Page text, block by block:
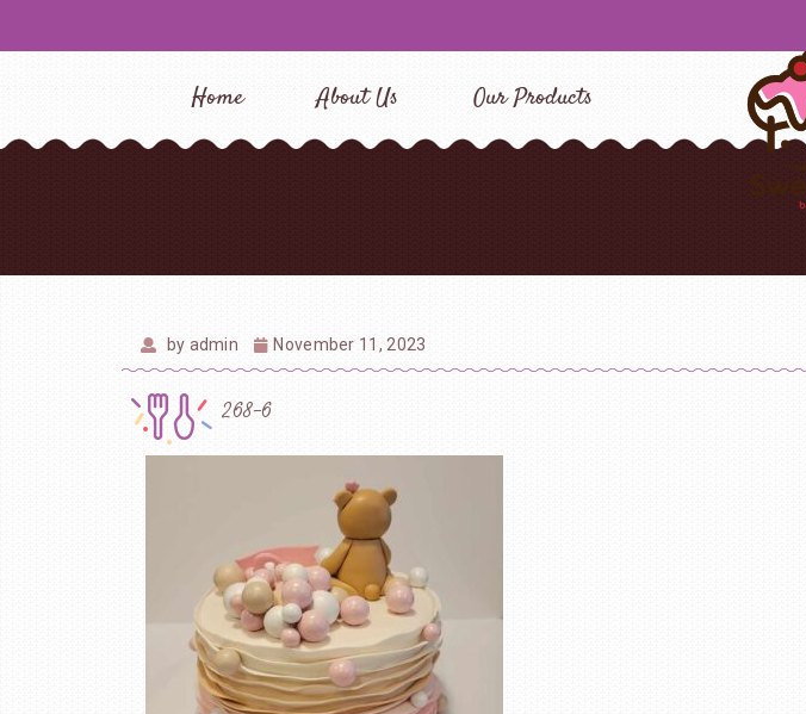
Home About Us Our Products
by admin November 11, 2023
268-6